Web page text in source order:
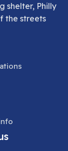
shelter, Philly
the streets